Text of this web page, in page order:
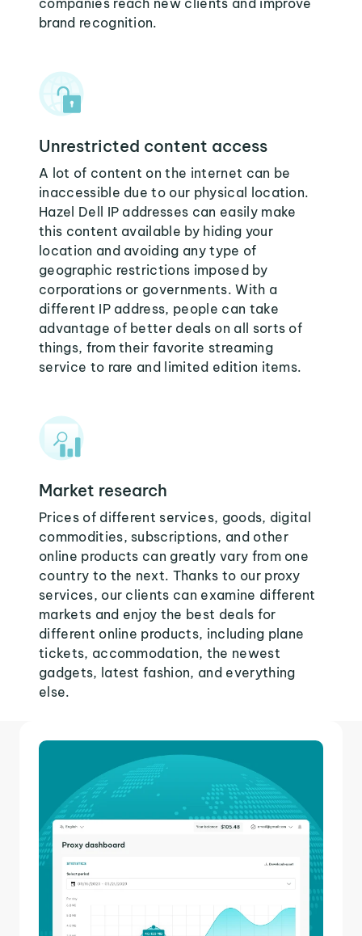
companies reach new clients and improve
brand recognition.
Unrestricted content access
A lot of content on the internet can be
inaccessible due to our physical location.
Hazel Dell IP addresses can easily make
this content available by hiding your
location and avoiding any type of
geographic restrictions imposed by
corporations or governments. With a
different IP address, people can take
advantage of better deals on all sorts of
things, from their favorite streaming
service to rare and limited edition items.
Market research
Prices of different services, goods, digital
commodities, subscriptions, and other
online products can greatly vary from one
country to the next. Thanks to our proxy
services, our clients can examine different
markets and enjoy the best deals for
different online products, including plane
tickets, accommodation, the newest
gadgets, latest fashion, and everything
else.